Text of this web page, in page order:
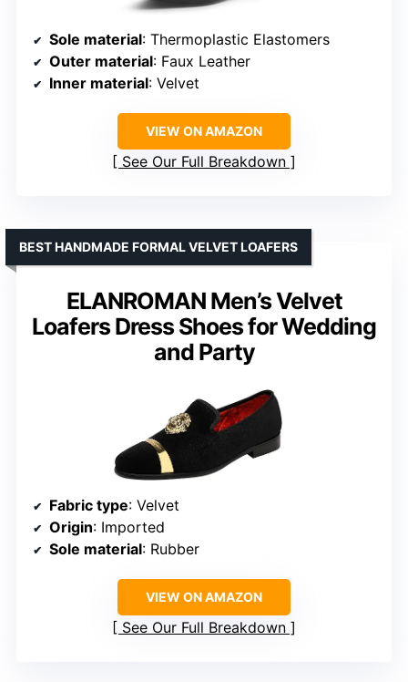
Sole material: Thermoplastic Elastomers
Outer material: Faux Leather
Inner material: Velvet
VIEW ON AMAZON
See Our Full Breakdown
ELANROMAN Men’s Velvet
Loafers Dress Shoes for Wedding
and Party
BEST HANDMADE FORMAL VELVET LOAFERS
Fabric type: Velvet
Origin: Imported
Sole material: Rubber
VIEW ON AMAZON
See Our Full Breakdown